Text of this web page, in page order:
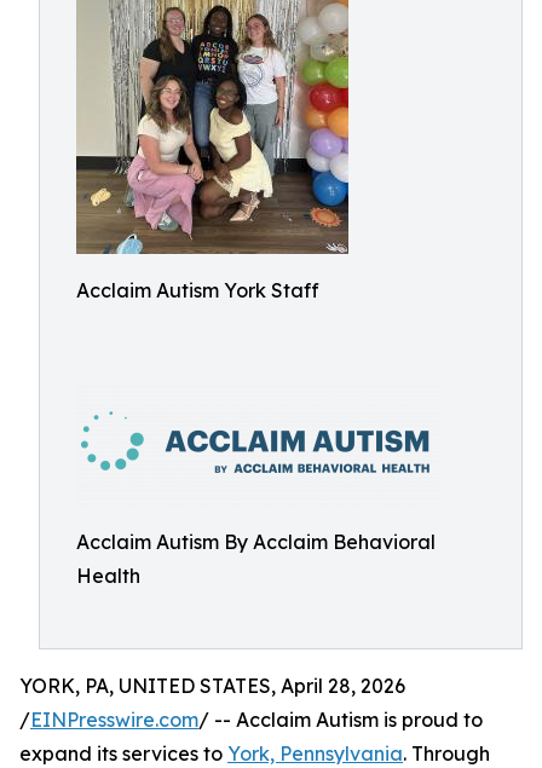
Acclaim Autism York Staff
Acclaim Autism By Acclaim Behavioral
Health
YORK, PA, UNITED STATES, April 28, 2026
/EINPresswire.com/ -- Acclaim Autism is proud to
expand its services to York, Pennsylvania. Through